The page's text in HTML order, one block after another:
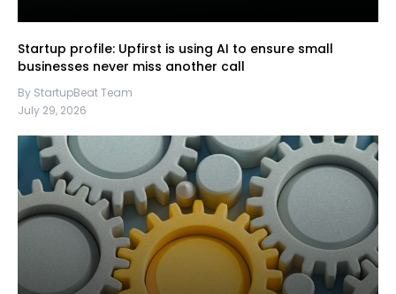
Startup profile: Upfirst is using AI to ensure small
businesses never miss another call
By StartupBeat Team
July 29, 2026